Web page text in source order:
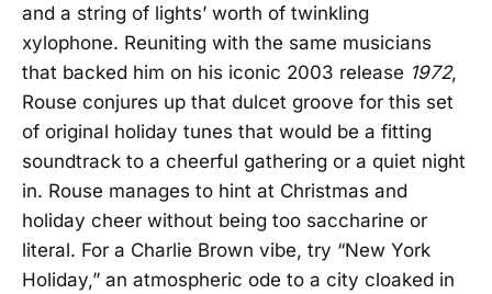
and a string of lights’ worth of twinkling
xylophone. Reuniting with the same musicians
that backed him on his iconic 2003 release 1972,
Rouse conjures up that dulcet groove for this set
of original holiday tunes that would be a fitting
soundtrack to a cheerful gathering or a quiet night
in. Rouse manages to hint at Christmas and
holiday cheer without being too saccharine or
literal. For a Charlie Brown vibe, try “New York
Holiday,” an atmospheric ode to a city cloaked in